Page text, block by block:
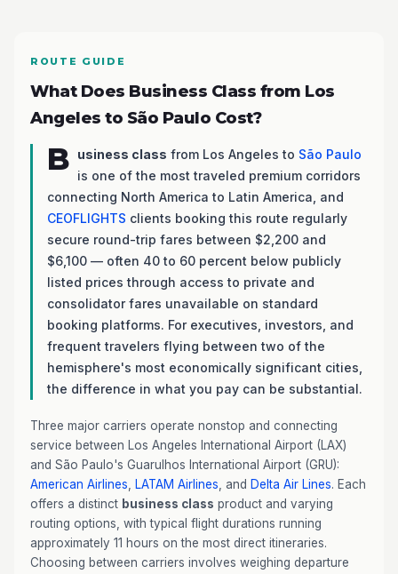
ROUTE GUIDE
What Does Business Class from Los
Angeles to São Paulo Cost?
B usiness class from Los Angeles to São Paulo
is one of the most traveled premium corridors
connecting North America to Latin America, and
CEOFLIGHTS clients booking this route regularly
secure round-trip fares between $2,200 and
$6,100 — often 40 to 60 percent below publicly
listed prices through access to private and
consolidator fares unavailable on standard
booking platforms. For executives, investors, and
frequent travelers flying between two of the
hemisphere's most economically significant cities,
the difference in what you pay can be substantial.
Three major carriers operate nonstop and connecting
service between Los Angeles International Airport (LAX)
and São Paulo's Guarulhos International Airport (GRU):
American Airlines
LATAM Airlines , and Delta Air Lines. Each
offers a distinct business class product and varying
routing options, with typical flight durations running
approximately 11 hours on the most direct itineraries.
Choosing between carriers involves weighing departure